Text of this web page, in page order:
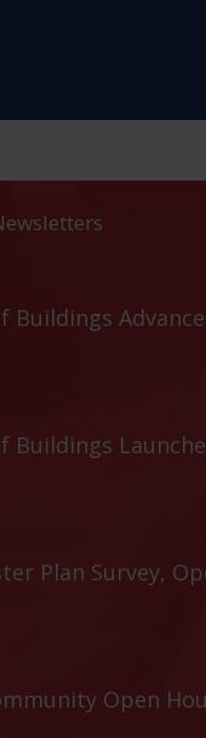
Buildings
Buildings
Plan Survey,
Open